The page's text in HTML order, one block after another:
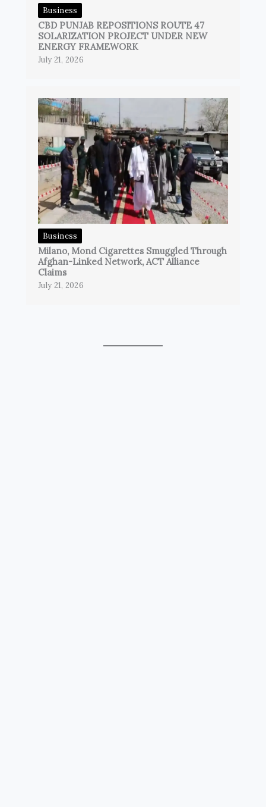
Business
CBD PUNJAB REPOSITIONS ROUTE 47
SOLARIZATION PROJECT UNDER NEW
ENERGY FRAMEWORK
July 21, 2026
Business
Milano, Mond Cigarettes Smuggled Through
Afghan-Linked Network, ACT Alliance
Claims
July 21, 2026